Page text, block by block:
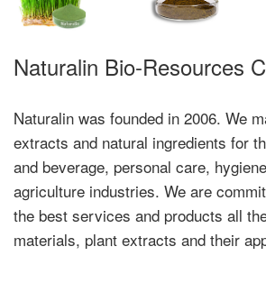
Naturalin Bio-Resources
Naturalin was founded in 2006. We
extracts and natural ingredients for
and beverage, personal care,
agriculture industries. We are
the best services and products all
materials, plant extracts and their